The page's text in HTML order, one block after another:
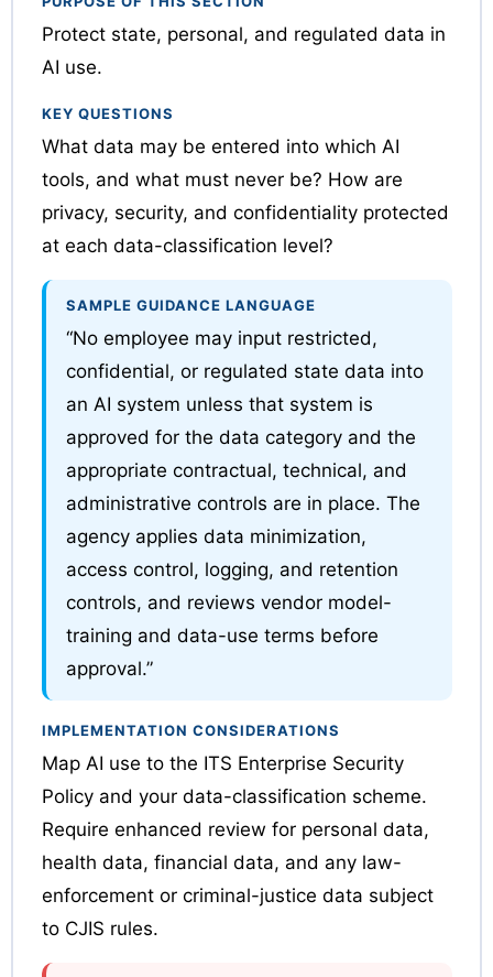
Protect state, personal, and regulated data in
AI use.
KEY QUESTIONS
What data may be entered into which AI
tools, and what must never be? How are
privacy, security, and confidentiality protected
at each data-classification level?
SAMPLE GUIDANCE LANGUAGE
“No employee may input restricted,
confidential, or regulated state data into
an AI system unless that system is
approved for the data category and the
appropriate contractual, technical, and
administrative controls are in place. The
agency applies data minimization,
access control, logging, and retention
controls, and reviews vendor model-
training and data-use terms before
approval.”
IMPLEMENTATION CONSIDERATIONS
Map AI use to the ITS Enterprise Security
Policy and your data-classification scheme.
Require enhanced review for personal data,
health data, financial data, and any law-
enforcement or criminal-justice data subject
to CJIS rules.